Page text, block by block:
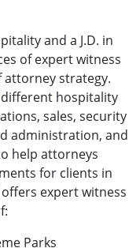
and a J.D. in
of expert witness
strategy.
different hospitality
sales, security
administration, and
help attorneys
for clients in
expert witness
Parks